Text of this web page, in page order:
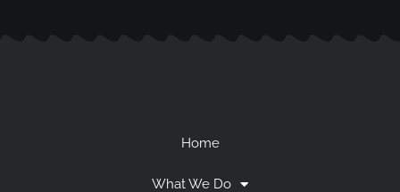
Home
What We Do